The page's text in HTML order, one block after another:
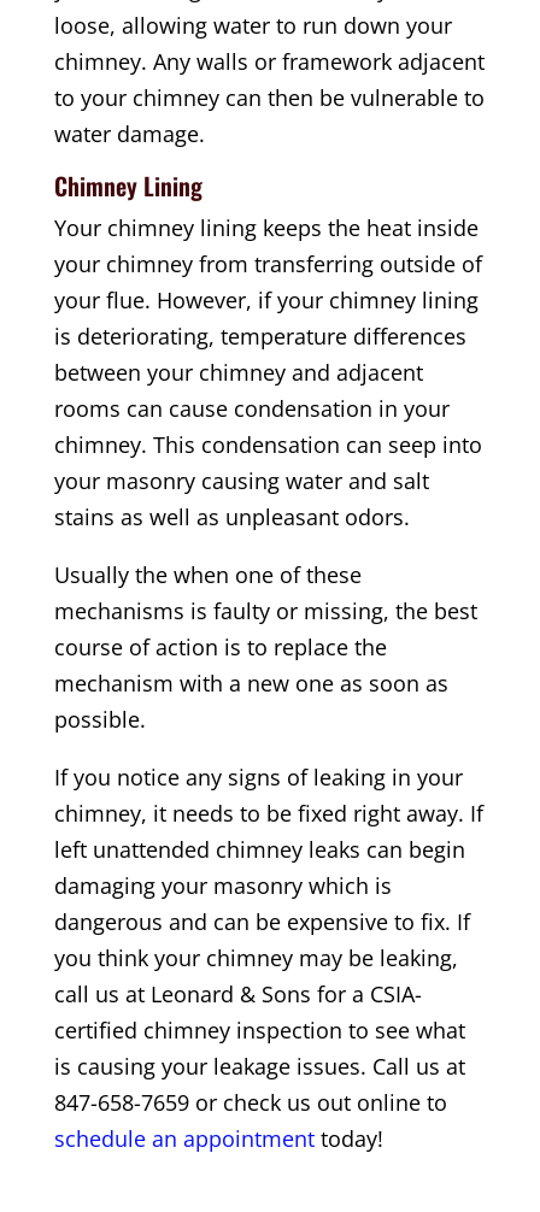
loose, allowing water to run down your
chimney. Any walls or framework adjacent
to your chimney can then be vulnerable to
water damage.
Chimney Lining
Your chimney lining keeps the heat inside
your chimney from transferring outside of
your flue. However, if your chimney lining
is deteriorating, temperature differences
between your chimney and adjacent
rooms can cause condensation in your
chimney. This condensation can seep into
your masonry causing water and salt
stains as well as unpleasant odors.
Usually the when one of these
mechanisms is faulty or missing, the best
course of action is to replace the
mechanism with a new one as soon as
possible.
If you notice any signs of leaking in your
chimney, it needs to be fixed right away. If
left unattended chimney leaks can begin
damaging your masonry which is
dangerous and can be expensive to fix. If
you think your chimney may be leaking,
call us at Leonard & Sons for a CSIA-
certified chimney inspection to see what
is causing your leakage issues. Call us at
847-658-7659 or check us out online to
schedule an appointmenttoday!